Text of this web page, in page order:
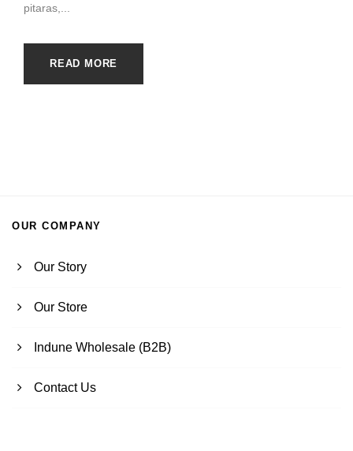
pitaras,...
READ MORE
OUR COMPANY
Our Story
Our Store
Indune Wholesale (B2B)
Contact Us